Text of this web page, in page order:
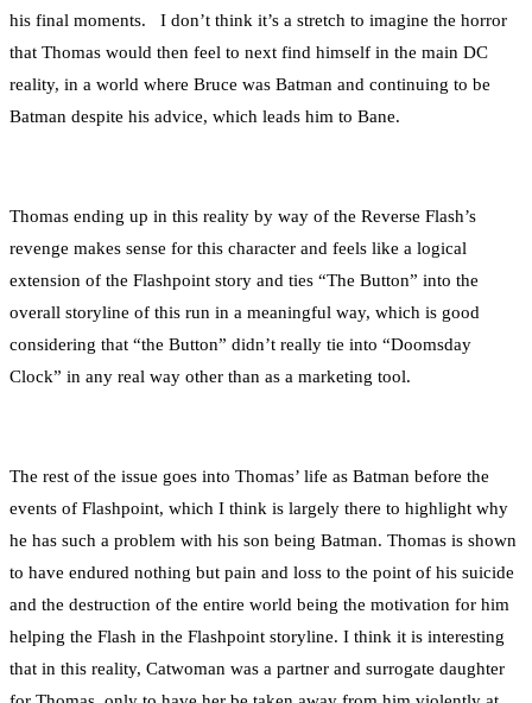
his final moments. I don’t think it’s a stretch to imagine the horror
that Thomas would then feel to next find himself in the main DC
reality, in a world where Bruce was Batman and continuing to be
Batman despite his advice, which leads him to Bane.
Thomas ending up in this reality by way of the Reverse Flash’s
revenge makes sense for this character and feels like a logical
extension of the Flashpoint story and ties “The Button” into the
overall storyline of this run in a meaningful way, which is good
considering that “the Button” didn’t really tie into “Doomsday
Clock” in any real way other than as a marketing tool.
The rest of the issue goes into Thomas’ life as Batman before the
events of Flashpoint, which I think is largely there to highlight why
he has such a problem with his son being Batman. Thomas is shown
to have endured nothing but pain and loss to the point of his suicide
and the destruction of the entire world being the motivation for him
helping the Flash in the Flashpoint storyline. I think it is interesting
that in this reality, Catwoman was a partner and surrogate daughter